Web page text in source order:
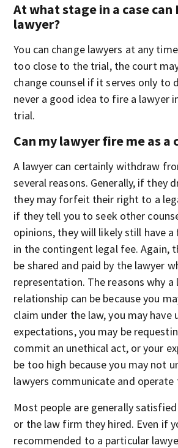
At what stage in a case can
lawyer?
You can change lawyers at any
too close to the trial, the court
change counsel if it serves only to
never a good idea to fire a lawyer
trial.
Can my lawyer fire me as a
A lawyer can certainly withdraw
several reasons. Generally, if they
they may forfeit their right to a
if they tell you to seek other
opinions, they will likely still have
in the contingent legal fee. Again,
be shared and paid by the lawyer
representation. The reasons why a
relationship can be because you
claim under the law, you may have
expectations, you may be
commit an unethical act, or your
be too high because you may not
lawyers communicate and
Most people are generally
or the law firm they hired. Even if
recommended to a particular